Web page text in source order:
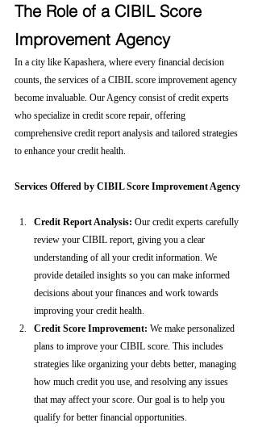
The Role of a CIBIL Score
Improvement Agency
In a city like Kapashera, where every financial decision
counts, the services of a CIBIL score improvement agency
become invaluable. Our Agency consist of credit experts
who specialize in credit score repair, offering
comprehensive credit report analysis and tailored strategies
to enhance your credit health.
Services Offered by CIBIL Score Improvement Agency
Credit Report Analysis: Our credit experts carefully
review your CIBIL report, giving you a clear
understanding of all your credit information. We
provide detailed insights so you can make informed
decisions about your finances and work towards
improving your credit health.
Credit Score Improvement: We make personalized
plans to improve your CIBIL score. This includes
strategies like organizing your debts better, managing
how much credit you use, and resolving any issues
that may affect your score. Our goal is to help you
qualify for better financial opportunities.